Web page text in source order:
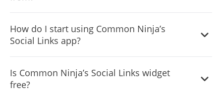
from to save time and start using the widget as quickly as
possible.
How do I start using Common Ninja’s
Social Links app?
the free version.
Is Common Ninja’s Social Links widget
free?